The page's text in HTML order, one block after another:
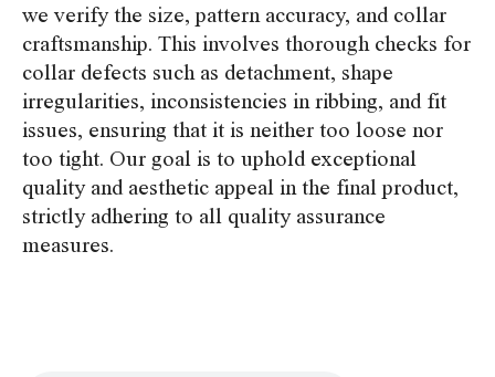
we verify the size, pattern accuracy, and collar
craftsmanship. This involves thorough checks for
collar defects such as detachment, shape
irregularities, inconsistencies in ribbing, and fit
issues, ensuring that it is neither too loose nor
too tight. Our goal is to uphold exceptional
quality and aesthetic appeal in the final product,
strictly adhering to all quality assurance
measures.